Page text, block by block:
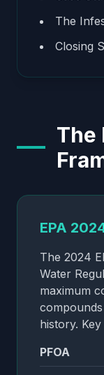
The
Closing
The
EPA
The 2024
Water
maximum
history. Key
PFOA